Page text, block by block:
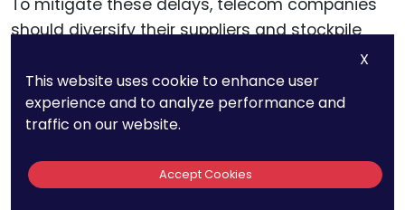
To mitigate these delays, telecom companies
should diversify their suppliers and stockpile
Governments can also support local
manufacturing initiatives to reduce reliance on
foreign production.
For businesses waiting on 5G deployment,
X
This website uses cookie to enhance user
experience and to analyze performance and
traffic on our website.
Accept Cookies